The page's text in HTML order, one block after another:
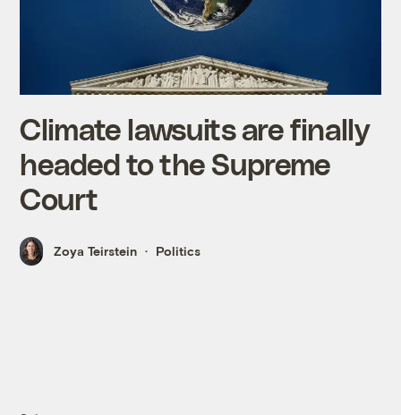
Climate lawsuits are finally
headed to the Supreme
Court
Zoya Teirstein Politics